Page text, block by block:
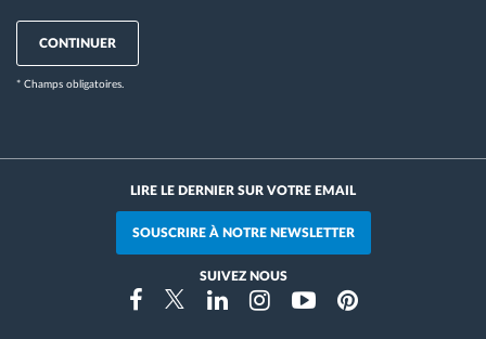
CONTINUER
* Champs obligatoires.
LIRE LE DERNIER SUR VOTRE EMAIL
SOUSCRIRE À NOTRE NEWSLETTER
SUIVEZ NOUS
FacebookTwitterLinkedinInstragramYoutubePinterest